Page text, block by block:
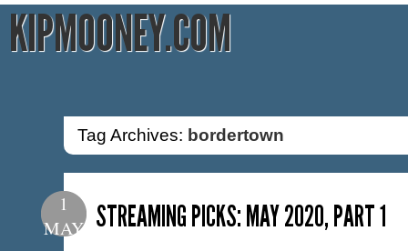
KIPMOONEY.COM
Tag Archives: bordertown
1
MAY STREAMING PICKS: MAY 2020, PART 1